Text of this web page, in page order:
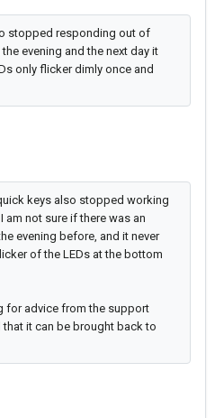
stopped responding out of
evening and the next day it
only flicker dimly once and
keys also stopped working
not sure if there was an
evening before, and it never
of the LEDs at the bottom
for advice from the support
it can be brought back to